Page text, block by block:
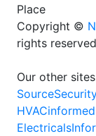
Place
Copyright ©
rights reserved
Our other